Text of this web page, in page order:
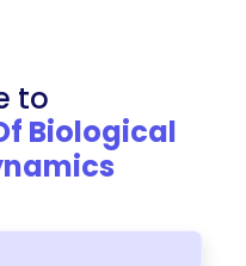
to
Biological